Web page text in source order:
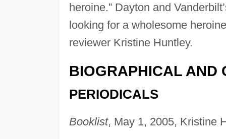
heroine.” Dayton and
looking for a wholesome
reviewer Kristine Huntley.
BIOGRAPHICAL AND
PERIODICALS
Booklist, May 1, 2005, Kristine